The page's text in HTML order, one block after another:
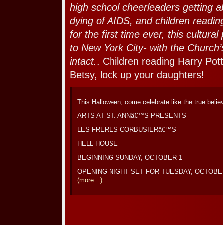
high school cheerleaders getting
dying of AIDS, and children
for the first time ever, this cultural
to New York City- with the
intact.. Children reading Harry
Betsy, lock up your daughters!
This Halloween, come celebrate like the true
ARTS AT ST. ANNâ€™S PRESENTS
LES FRERES CORBUSIERâ€™S
HELL HOUSE
BEGINNING SUNDAY, OCTOBER 1
OPENING NIGHT SET FOR TUESDAY,
(more…)